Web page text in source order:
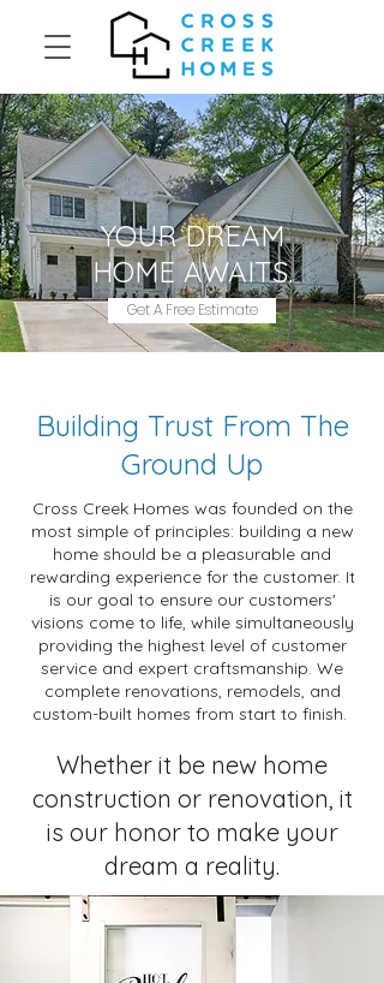
YOUR DREAM
HOME AWAITS.
Get A Free Estimate
Building Trust From The
Ground Up
Cross Creek Homes was founded on the
most simple of principles: building a new
home should be a pleasurable and
rewarding experience for the customer. It
is our goal to ensure our customers'
visions come to life, while simultaneously
providing the highest level of customer
service and expert craftsmanship. We
complete renovations, remodels, and
custom-built homes from start to finish.
Whether it be new home
construction or renovation, it
is our honor to make your
dream a reality.